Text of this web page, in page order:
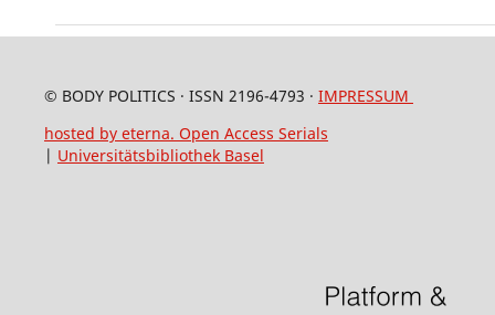
© BODY POLITICS · ISSN 2196-4793 · IMPRESSUM
hosted by eterna. Open Access Serials
| Universitätsbibliothek Basel